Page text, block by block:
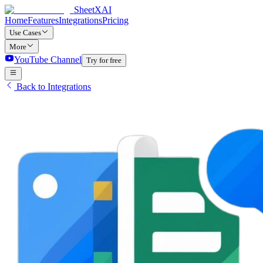
SheetXAI
HomeFeaturesIntegrationsPricing
Use Cases
More
YouTube Channel Try for free
Back to Integrations